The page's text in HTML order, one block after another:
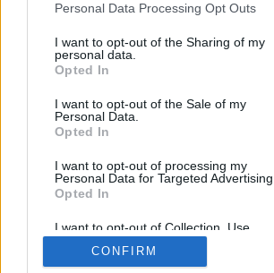
Personal Data Processing Opt Outs
I want to opt-out of the Sharing of my
personal data.
Opted In
I want to opt-out of the Sale of my
Personal Data.
Opted In
I want to opt-out of processing my
Personal Data for Targeted Advertising.
Opted In
I want to opt-out of Collection, Use,
Retention, Sale, and/or Sharing of my
Personal Data that Is Unrelated with the
Purposes for which it was collected.
CONFIRM